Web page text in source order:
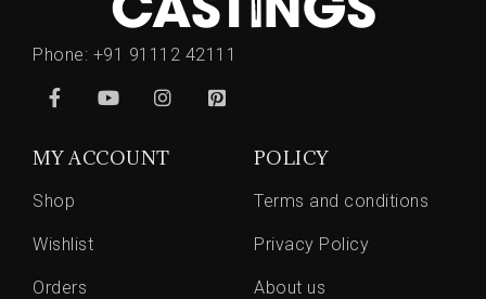
Phone: +91 91112 42111
MY ACCOUNT
Shop
Wishlist
Orders
POLICY
Terms and conditions
Privacy Policy
About us